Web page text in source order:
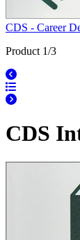
CDS - Career
Product 1/3
CDS